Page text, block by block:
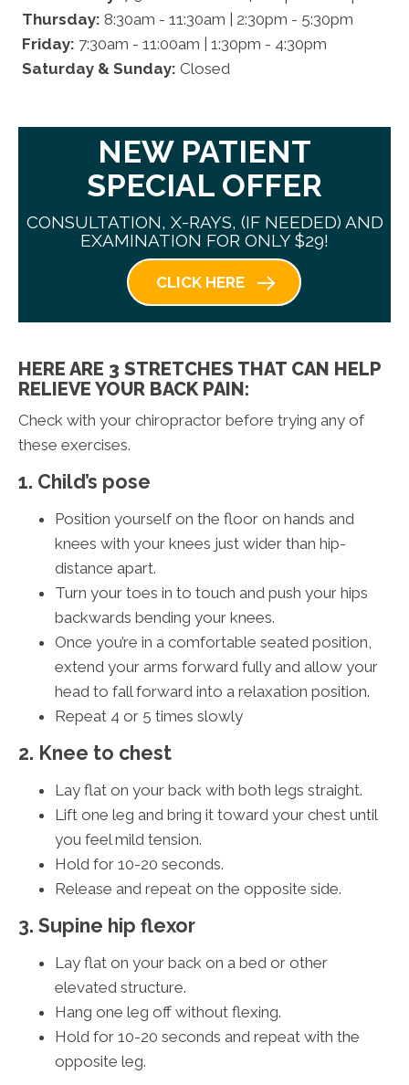
Thursday: 8:30am - 11:30am | 2:30pm - 5:30pm
Friday: 7:30am - 11:00am | 1:30pm - 4:30pm
Saturday & Sunday: Closed
NEW PATIENT
SPECIAL OFFER
CONSULTATION, X-RAYS, (IF NEEDED) AND
EXAMINATION FOR ONLY $29!
CLICK HERE
HERE ARE 3 STRETCHES THAT CAN HELP
RELIEVE YOUR BACK PAIN:
Check with your chiropractor before trying any of
these exercises.
1. Child’s pose
Position yourself on the floor on hands and
knees with your knees just wider than hip-
distance apart.
Turn your toes in to touch and push your hips
backwards bending your knees.
Once you’re in a comfortable seated position,
extend your arms forward fully and allow your
head to fall forward into a relaxation position.
Repeat 4 or 5 times slowly
2. Knee to chest
Lay flat on your back with both legs straight.
Lift one leg and bring it toward your chest until
you feel mild tension.
Hold for 10-20 seconds.
Release and repeat on the opposite side.
3. Supine hip flexor
Lay flat on your back on a bed or other
elevated structure.
Hang one leg off without flexing.
Hold for 10-20 seconds and repeat with the
opposite leg.